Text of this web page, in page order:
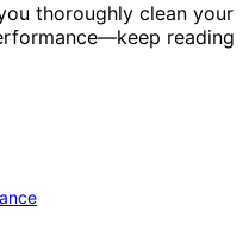
thoroughly clean your
reading